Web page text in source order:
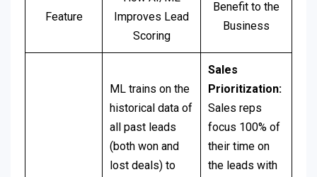
Feature
Improves Lead
Scoring
Benefit to the
Business
ML trains on the
historical data of
all past leads
(both won and
lost deals) to
Sales
Prioritization:
Sales reps
focus 100% of
their time on
the leads with